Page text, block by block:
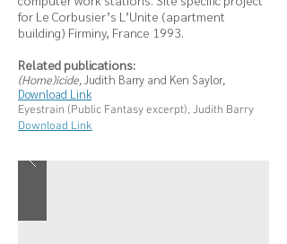
for Le Corbusier’s L’Unite (apartment
building) Firminy, France 1993.
Related publications:
(Home)icide, Judith Barry and Ken Saylor,
Download Link
Eyestrain (Public Fantasy excerpt), Judith Barry
Download Link